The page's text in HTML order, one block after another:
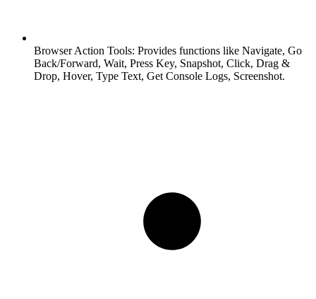
Browser Action Tools: Provides functions like Navigate, Go
Back/Forward, Wait, Press Key, Snapshot, Click, Drag &
Drop, Hover, Type Text, Get Console Logs, Screenshot.